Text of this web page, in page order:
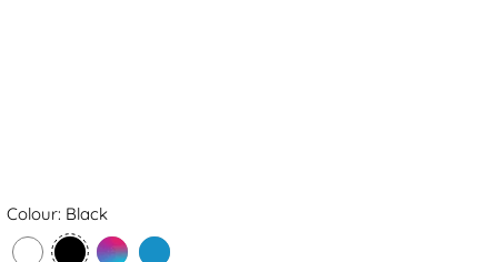
Colour: Black